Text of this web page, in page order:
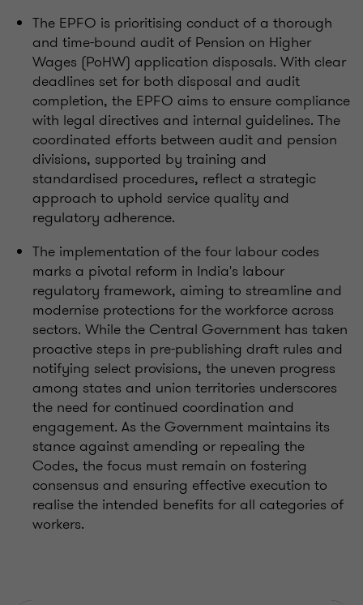
The EPFO is prioritising conduct of a thorough
and time-bound audit of Pension on Higher
Wages (PoHW) application disposals. With clear
deadlines set for both disposal and audit
completion, the EPFO aims to ensure compliance
with legal directives and internal guidelines. The
coordinated efforts between audit and pension
divisions, supported by training and
standardised procedures, reflect a strategic
approach to uphold service quality and
regulatory adherence.
The implementation of the four labour codes
marks a pivotal reform in India's labour
regulatory framework, aiming to streamline and
modernise protections for the workforce across
sectors. While the Central Government has taken
proactive steps in pre-publishing draft rules and
notifying select provisions, the uneven progress
among states and union territories underscores
the need for continued coordination and
engagement. As the Government maintains its
stance against amending or repealing the
Codes, the focus must remain on fostering
consensus and ensuring effective execution to
realise the intended benefits for all categories of
workers.